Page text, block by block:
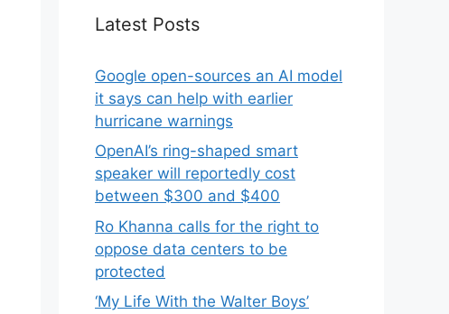
Latest Posts
Google open-sources an AI model
it says can help with earlier
hurricane warnings
OpenAI’s ring-shaped smart
speaker will reportedly cost
between $300 and $400
Ro Khanna calls for the right to
oppose data centers to be
protected
‘My Life With the Walter Boys’